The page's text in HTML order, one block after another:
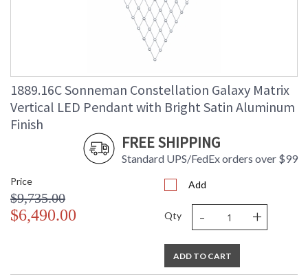
1889.16C Sonneman Constellation Galaxy Matrix
Vertical LED Pendant with Bright Satin Aluminum
Finish
FREE SHIPPING
Standard UPS/FedEx orders over $99
Price
$9,735.00
$6,490.00
Add
Qty - +
ADD TO CART